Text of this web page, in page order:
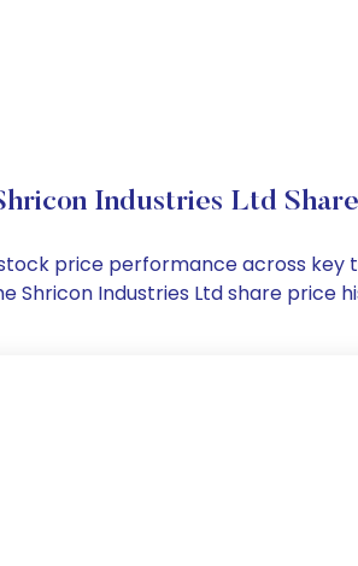
Industries Ltd
price performance across
Shricon Industries Ltd share